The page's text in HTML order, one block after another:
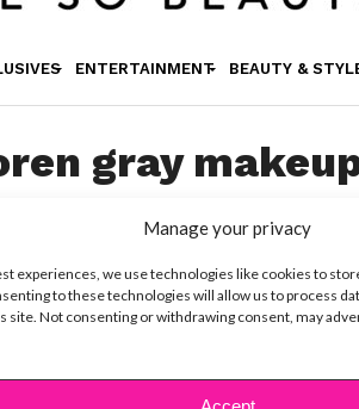
Manage your privacy
experiences, we use technologies like cookies to
to these technologies will allow us to process
site. Not consenting or withdrawing consent, may
ENTERTAINMENT BEAUTY &
gray
Loren Gray Can’t Stop
About This Eyeliner